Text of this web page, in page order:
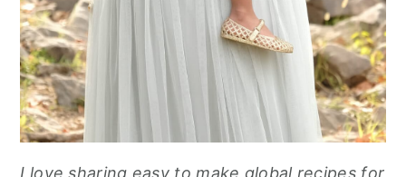
I love sharing easy to make global recipes for